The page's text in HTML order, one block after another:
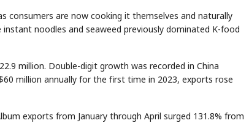
consumers are now cooking it themselves and naturally
noodles and seaweed previously dominated K-food
million. Double-digit growth was recorded in China
million annually for the first time in 2023, exports rose
exports from January through April surged 131.8% from